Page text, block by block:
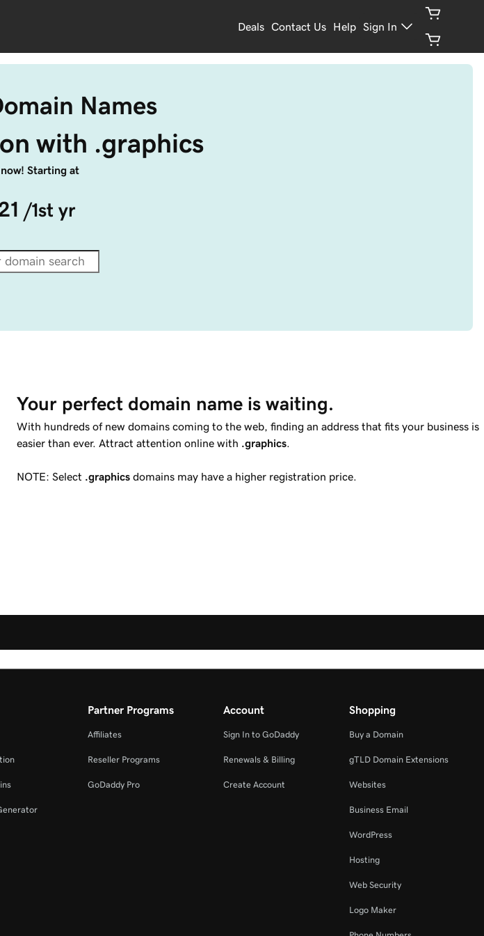
Deals Contact Us Help Sign In
Names
with .graphics
Starting at
/1st yr
Your perfect domain name is waiting.
With hundreds of new domains coming to the web, finding an address that fits your business is
easier than ever. Attract attention online with .graphics.
NOTE: Select .graphics domains may have a higher registration price.
Partner Programs
Affiliates
Reseller Programs
GoDaddy Pro
Account
Sign In to GoDaddy
Renewals & Billing
Create Account
Shopping
Buy a Domain
gTLD Domain Extensions
Websites
Business Email
WordPress
Hosting
Web Security
Logo Maker